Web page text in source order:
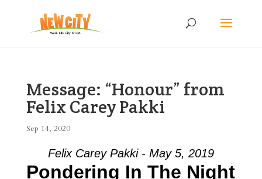
Message: “Honour” from
Felix Carey Pakki
Sep 14, 2020
Felix Carey Pakki - May 5, 2019
Pondering In The Night